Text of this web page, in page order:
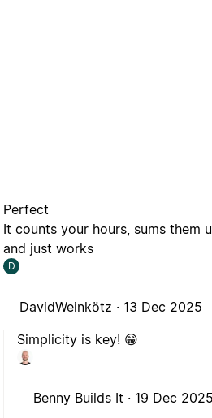
Perfect
It counts your hours, sums
and just works
D
DavidWeinkötz · 13 Dec 2025
Simplicity is key! 😁
Benny Builds It · 19 Dec 2025